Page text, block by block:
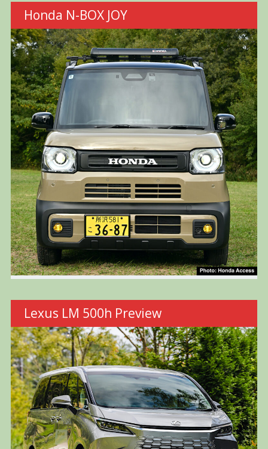
Honda N-BOX JOY
Lexus LM 500h Preview